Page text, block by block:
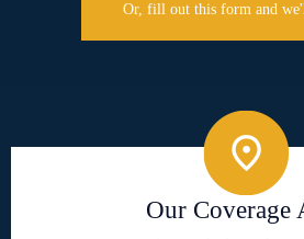
Or, fill out this form and
Our Coverage